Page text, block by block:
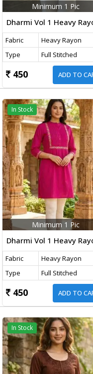
Minimum 1 Pic
Fabric
Heavy Rayon
Type
Full Stitched
450 ADD TO
In Stock
Minimum 1 Pic
Fabric
Heavy Rayon
Type
Full Stitched
450 ADD TO
In Stock